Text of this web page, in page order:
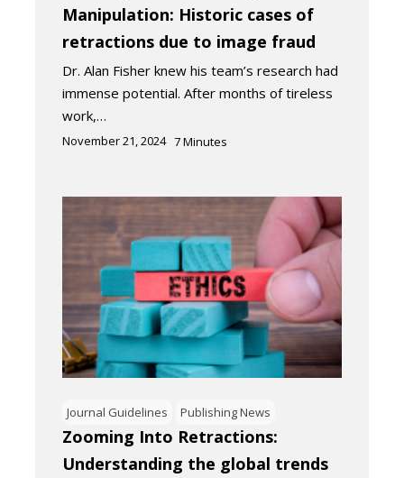
Manipulation: Historic cases of
retractions due to image fraud
Dr. Alan Fisher knew his team’s research had
immense potential. After months of tireless
work,…
November 21, 2024 7Minutes
Journal Guidelines Publishing News
Zooming Into Retractions:
Understanding the global trends